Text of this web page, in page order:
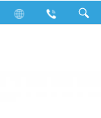
Archived